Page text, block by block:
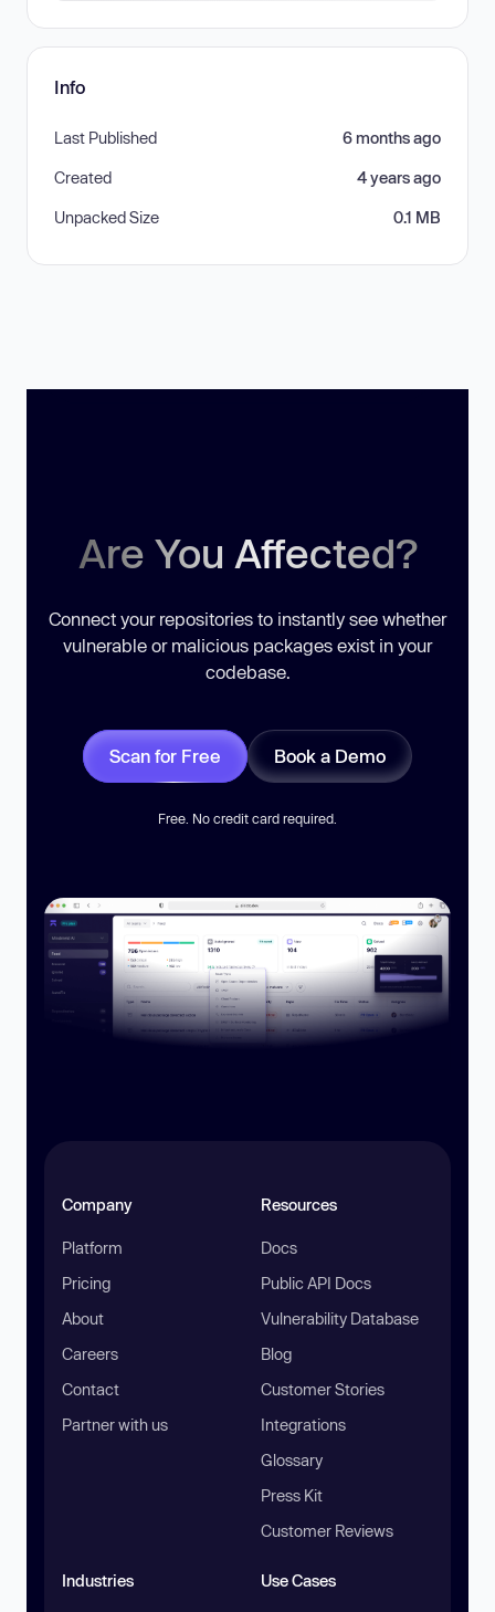
Info
Last Published 6 months ago
Created 4 years ago
Unpacked Size 0.1 MB
Are You Affected?
Connect your repositories to instantly see whether
vulnerable or malicious packages exist in your
codebase.
Scan for Free Book a Demo
Free. No credit card required.
Company
Platform
Pricing
About
Careers
Contact
Partner with us
Resources
Docs
Public API Docs
Vulnerability Database
Blog
Customer Stories
Integrations
Glossary
Press Kit
Customer Reviews
Industries Use Cases